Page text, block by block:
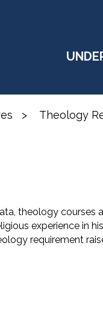
> Theology
theology courses
experience in
requirement